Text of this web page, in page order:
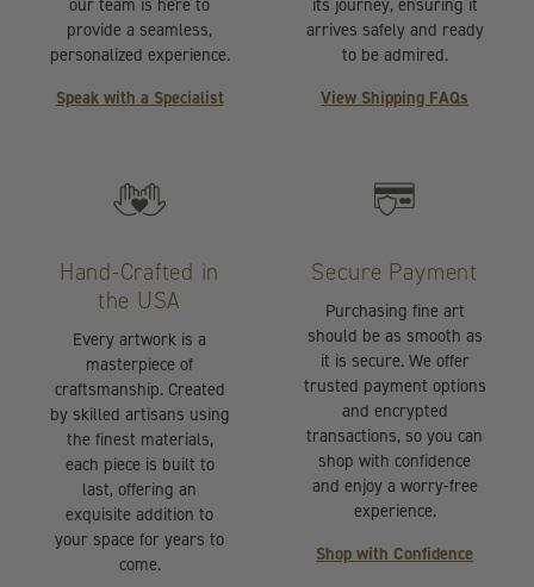
our team is here to
provide a seamless,
personalized experience.
Speak with a Specialist
its journey, ensuring it
arrives safely and ready
to be admired.
View Shipping FAQs
Hand-Crafted in
the USA
Every artwork is a
masterpiece of
craftsmanship. Created
by skilled artisans using
the finest materials,
each piece is built to
last, offering an
exquisite addition to
your space for years to
come.
Secure Payment
Purchasing fine art
should be as smooth as
it is secure. We offer
trusted payment options
and encrypted
transactions, so you can
shop with confidence
and enjoy a worry-free
experience.
Shop with Confidence